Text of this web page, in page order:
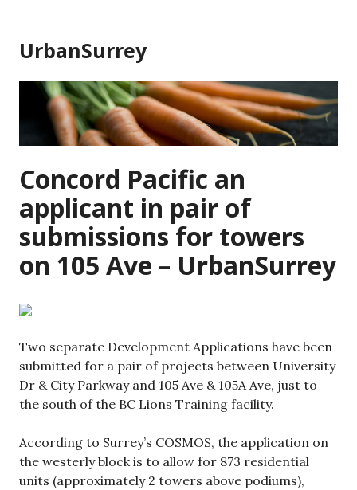
content
UrbanSurrey
Concord Pacific an
applicant in pair of
submissions for towers
on 105 Ave – UrbanSurrey
Two separate Development Applications have been
submitted for a pair of projects between University
Dr & City Parkway and 105 Ave & 105A Ave, just to
the south of the BC Lions Training facility.
According to Surrey’s COSMOS, the application on
the westerly block is to allow for 873 residential
units (approximately 2 towers above podiums),